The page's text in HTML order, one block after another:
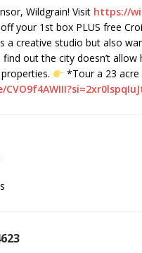
Wildgrain! Visit https://
your 1st box PLUS free
a creative studio but also
out the city doesn’t
*Tour a 23